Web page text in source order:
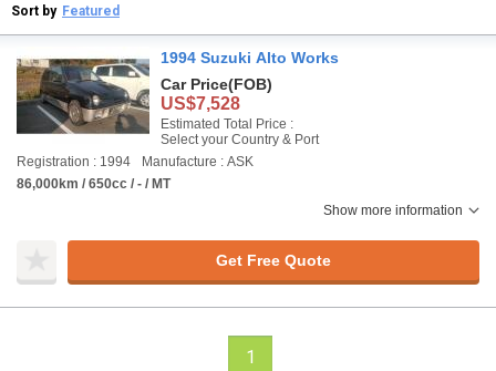
Sort by Featured
1994 Suzuki Alto Works
Car Price(FOB)
US$7,528
Estimated Total Price :
Select your Country & Port
Registration : 1994
Manufacture : ASK
86,000km / 650cc / - / MT
Show more information
Get Free Quote
1